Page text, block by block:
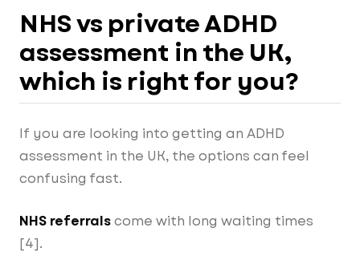
NHS vs private ADHD
assessment in the UK,
which is right for you?
If you are looking into getting an ADHD
assessment in the UK, the options can feel
confusing fast.
NHS referrals come with long waiting times
[4].